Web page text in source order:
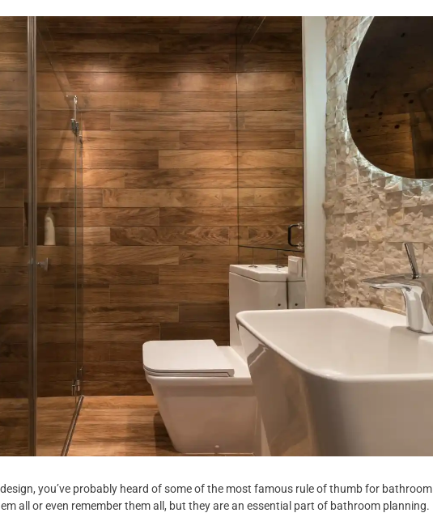
you’ve probably heard of some of the most famous rule of thumb for bathroom
all or even remember them all, but they are an essential part of bathroom planning.